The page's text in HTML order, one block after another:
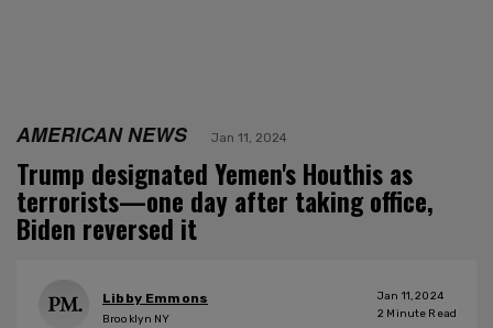
AMERICAN NEWS Jan 11, 2024
Trump designated Yemen's Houthis as
terrorists—one day after taking office,
Biden reversed it
Libby Emmons
Brooklyn NY
Jan 11, 2024
2 Minute Read